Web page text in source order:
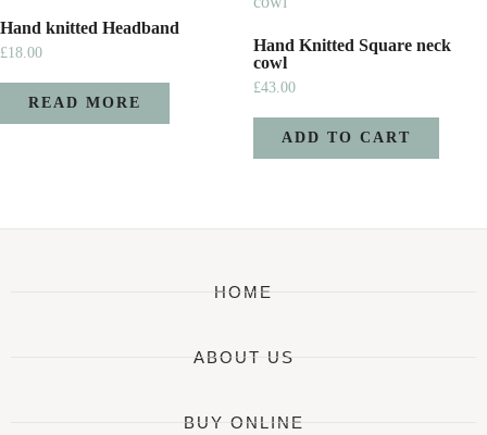
Hand knitted Headband
£18.00
READ MORE
Hand Knitted Square neck
cowl
£43.00
ADD TO CART
HOME
ABOUT US
BUY ONLINE